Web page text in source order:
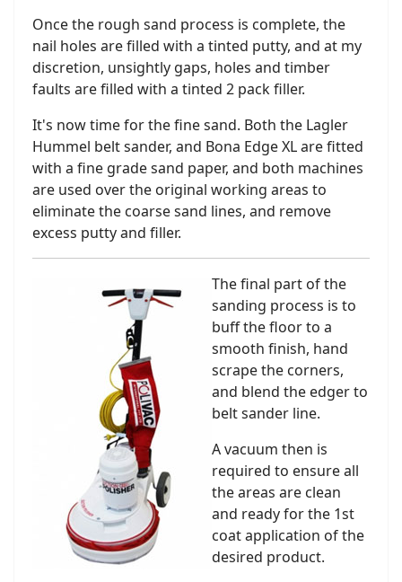
Once the rough sand process is complete, the
nail holes are filled with a tinted putty, and at my
discretion, unsightly gaps, holes and timber
faults are filled with a tinted 2 pack filler.
It's now time for the fine sand. Both the Lagler
Hummel belt sander, and Bona Edge XL are fitted
with a fine grade sand paper, and both machines
are used over the original working areas to
eliminate the coarse sand lines, and remove
excess putty and filler.
The final part of the
sanding process is to
buff the floor to a
smooth finish, hand
scrape the corners,
and blend the edger to
belt sander line.
A vacuum then is
required to ensure all
the areas are clean
and ready for the 1st
coat application of the
desired product.